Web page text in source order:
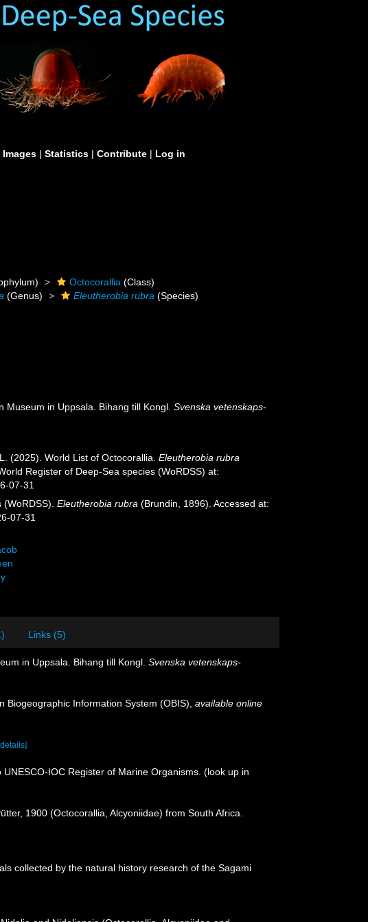
Images | Statistics | Contribute | Log in
Octocorallia (Class)
(Genus) Eleutherobia rubra (Species)
Museum in Uppsala. Bihang till Kongl.Svenska vetenskaps-
(2025). World List of Octocorallia.Eleutherobia rubra
Register of Deep-Sea species (WoRDSS) at:
07-31
(WoRDSS).Eleutherobia rubra (Brundin, 1896). Accessed at:
07-31
Links (5)
in Uppsala. Bihang till Kongl. Svenska vetenskaps-
Biogeographic Information System (OBIS) available online
[details]
IOC Register of Marine Organisms. (look up in
1900 (Octocorallia, Alcyoniidae) from South Africa.
collected by the natural history research of the Sagami